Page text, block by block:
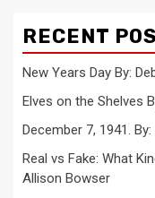
RECENT
New Years Day By:
Elves on the Shelves
December 7, 1941.
Real vs Fake: What
Allison Bowser